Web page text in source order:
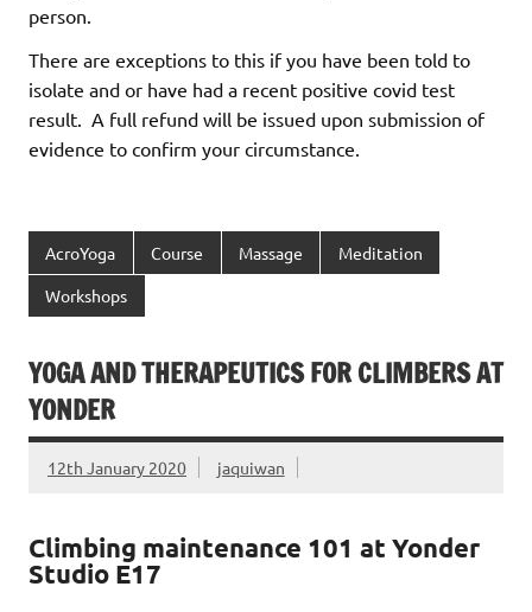
person.
There are exceptions to this if you have been told to
isolate and or have had a recent positive covid test
result. A full refund will be issued upon submission of
evidence to confirm your circumstance.
AcroYoga Course Massage Meditation
Workshops
YOGA AND THERAPEUTICS FOR CLIMBERS AT
YONDER
12th January 2020 jaquiwan
Climbing maintenance 101 at Yonder
Studio E17